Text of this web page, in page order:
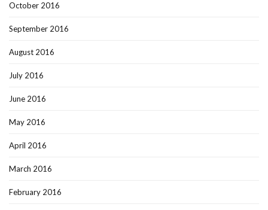
October 2016
September 2016
August 2016
July 2016
June 2016
May 2016
April 2016
March 2016
February 2016